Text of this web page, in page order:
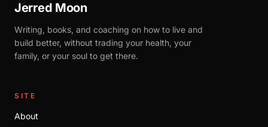
Jerred Moon
Writing, books, and coaching on how to live and
build better, without trading your health, your
family, or your soul to get there.
SITE
About